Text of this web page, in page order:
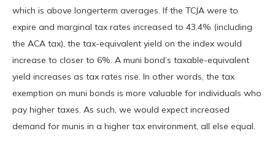
which is above longerterm averages. If the TCJA were to
expire and marginal tax rates increased to 43.4% (including
the ACA tax), the tax-equivalent yield on the index would
increase to closer to 6%. A muni bond’s taxable-equivalent
yield increases as tax rates rise. In other words, the tax
exemption on muni bonds is more valuable for individuals who
pay higher taxes. As such, we would expect increased
demand for munis in a higher tax environment, all else equal.